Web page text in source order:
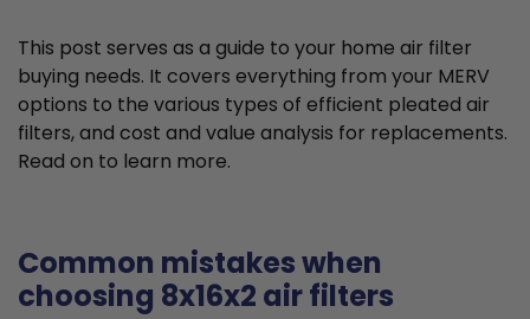
This post serves as a guide to your home air filter
buying needs. It covers everything from your MERV
options to the various types of efficient pleated air
filters, and cost and value analysis for replacements.
Read on to learn more.
Common mistakes when
choosing 8x16x2 air filters